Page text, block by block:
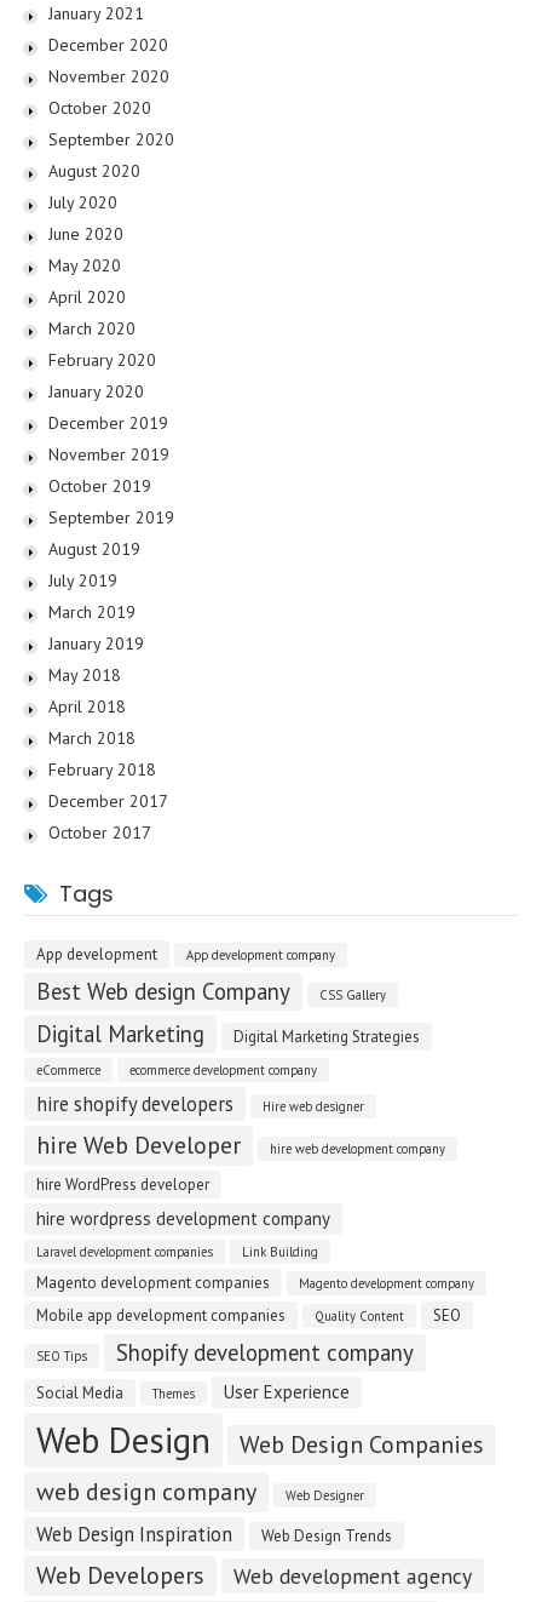
January 2021
December 2020
November 2020
October 2020
September 2020
August 2020
July 2020
June 2020
May 2020
April 2020
March 2020
February 2020
January 2020
December 2019
November 2019
October 2019
September 2019
August 2019
July 2019
March 2019
January 2019
May 2018
April 2018
March 2018
February 2018
December 2017
October 2017
Tags
App development App development company
Best Web design Company CSS Gallery
Digital Marketing Digital Marketing Strategies
eCommerce ecommerce development company
hire shopify developers Hire web designer
hire Web Developer hire web development company
hire WordPress developer
hire wordpress development company
Laravel development companies Link Building
Magento development companies Magento development company
Mobile app development companies Quality Content SEO
SEO Tips Shopify development company
Social Media Themes User Experience
Web Design
Web Design Companies
web design company
Web Designer
Web Design Inspiration Web Design Trends
Web Developers Web development agency